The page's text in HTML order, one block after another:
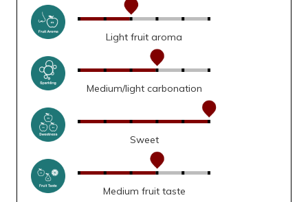
Light fruit aroma
Medium/light carbonation
Sweet
Medium fruit taste